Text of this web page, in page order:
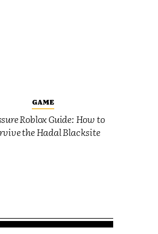
GAME
Roblox Guide: How to
the Hadal Blacksite